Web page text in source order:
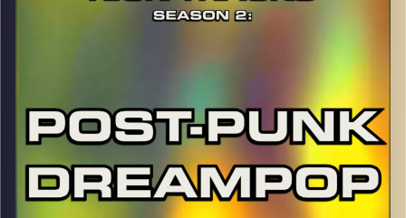
slacker classics). This one’s full of chill but also insane
moments you won’t want to miss. Hit the play button and
Every show after this show has been pre-recorded since
early August, how many there are left is a mystery…
CLICK HEREfor the playlist with all titles of songs and
names of the artists featured can be accessed through
the link or on Instagram (@kick_tracks)